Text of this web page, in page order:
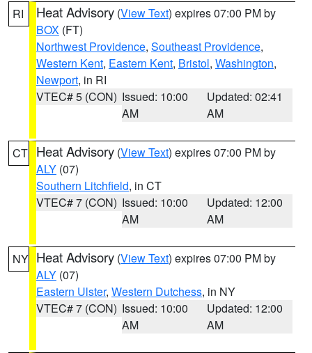
RI Heat Advisory (View Text) expires 07:00 PM by
BOX (FT)
Northwest Providence, Southeast Providence,
Western Kent, Eastern Kent, Bristol, Washington,
Newport, in RI
VTEC# 5 (CON) Issued: 10:00
AM
Updated: 02:41
AM
CT Heat Advisory (View Text) expires 07:00 PM by
ALY (07)
Southern Litchfield, in CT
VTEC# 7 (CON) Issued: 10:00
AM
Updated: 12:00
AM
NY Heat Advisory (View Text) expires 07:00 PM by
ALY (07)
Eastern Ulster, Western Dutchess, in NY
VTEC# 7 (CON) Issued: 10:00
AM
Updated: 12:00
AM